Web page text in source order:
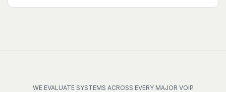
WE EVALUATE SYSTEMS ACROSS EVERY MAJOR VOIP